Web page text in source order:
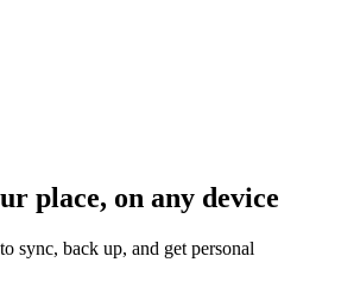
place, on any device
sync, back up, and get personal